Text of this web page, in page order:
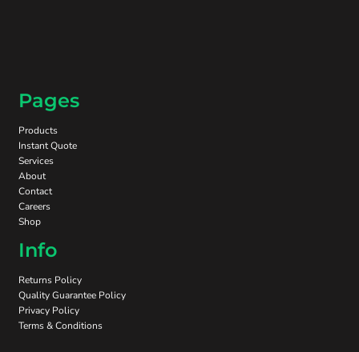
Pages
Products
Instant Quote
Services
About
Contact
Careers
Shop
Info
Returns Policy
Quality Guarantee Policy
Privacy Policy
Terms & Conditions